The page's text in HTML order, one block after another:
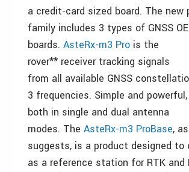
a credit-card sized board. The new
family includes 3 types of GNSS
boards. AsteRx-m3 Pro is the
rover** receiver tracking signals
from all available GNSS
3 frequencies. Simple and
both in single and dual antenna
modes. The AsteRx-m3 ProBase,
suggests, is a product designed to
as a reference station for RTK and